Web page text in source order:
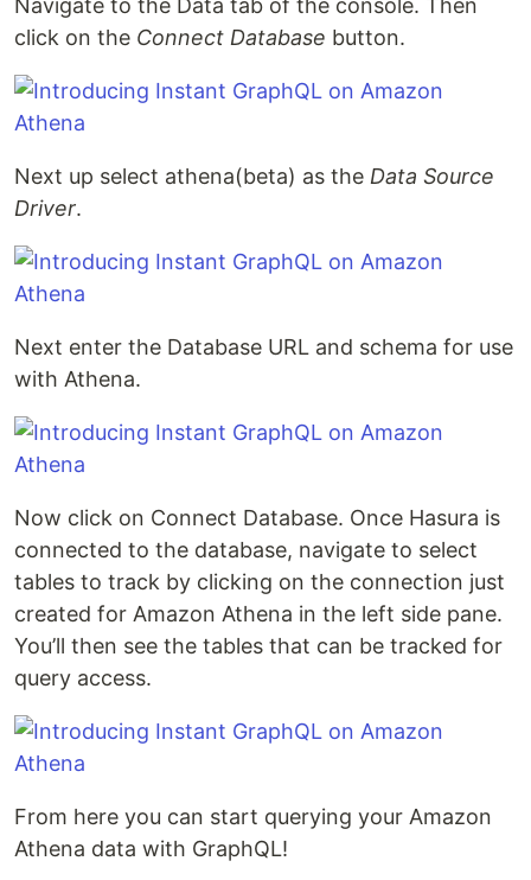
Navigate to the Data tab of the console. Then
click on the Connect Database button.
Next up select athena(beta) as the Data Source
Driver.
Next enter the Database URL and schema for use
with Athena.
Now click on Connect Database. Once Hasura is
connected to the database, navigate to select
tables to track by clicking on the connection just
created for Amazon Athena in the left side pane.
You’ll then see the tables that can be tracked for
query access.
From here you can start querying your Amazon
Athena data with GraphQL!